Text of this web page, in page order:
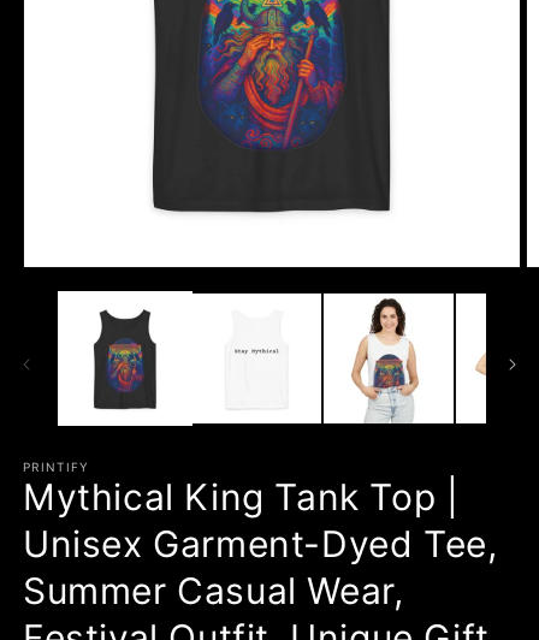
media
PRINTIFY
Mythical King Tank Top |
Unisex Garment-Dyed Tee,
Summer Casual Wear,